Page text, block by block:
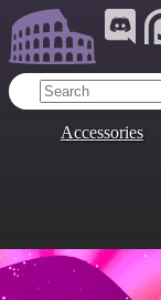
Accessories